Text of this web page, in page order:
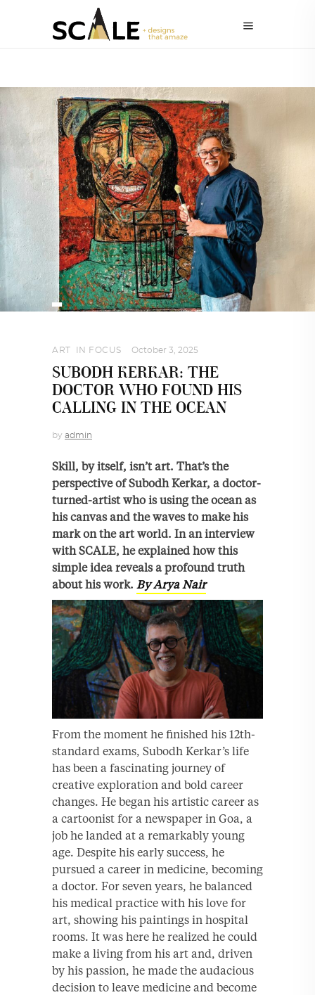
ART IN FOCUS October 3, 2025
SUBODH KERKAR: THE
DOCTOR WHO FOUND HIS
CALLING IN THE OCEAN
by admin
Skill, by itself, isn’t art. That’s the
perspective of Subodh Kerkar, a doctor-
turned-artist who is using the ocean as
his canvas and the waves to make his
mark on the art world. In an interview
with SCALE, he explained how this
simple idea reveals a profound truth
about his work. By Arya Nair
From the moment he finished his 12th-
standard exams, Subodh Kerkar’s life
has been a fascinating journey of
creative exploration and bold career
changes. He began his artistic career as
a cartoonist for a newspaper in Goa, a
job he landed at a remarkably young
age. Despite his early success, he
pursued a career in medicine, becoming
a doctor. For seven years, he balanced
his medical practice with his love for
art, showing his paintings in hospital
rooms. It was here he realized he could
make a living from his art and, driven
by his passion, he made the audacious
decision to leave medicine and become